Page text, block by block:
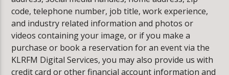
code, telephone number, job title, work experience,
and industry related information and photos or
videos containing your image, or if you make a
purchase or book a reservation for an event via the
KLRFM Digital Services, you may also provide us with
credit card or other financial account information and